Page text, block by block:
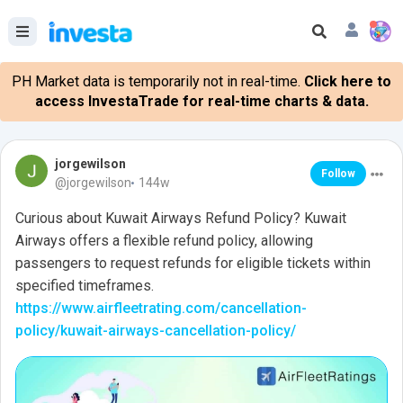
PH Market data is temporarily not in real-time. Click here to
access InvestaTrade for real-time charts & data.
jorgewilson
@jorgewilson
144w
Follow
Curious about Kuwait Airways Refund Policy? Kuwait
Airways offers a flexible refund policy, allowing
passengers to request refunds for eligible tickets within
specified timeframes.
https://www.airfleetrating.com/cancellation-
policy/kuwait-airways-cancellation-policy/